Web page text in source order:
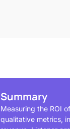
Summary
Measuring the ROI
qualitative metrics,